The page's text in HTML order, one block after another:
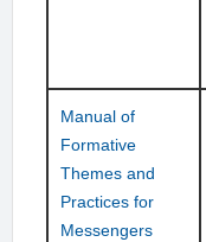
Manual of
Formative
Themes and
Practices for
Messengers